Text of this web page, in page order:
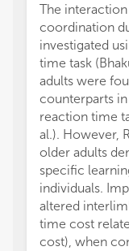
The
coordination
investigated
time task
adults were
counterparts
reaction time
al.). However,
older adults
specific
individuals.
altered
time cost
cost), when